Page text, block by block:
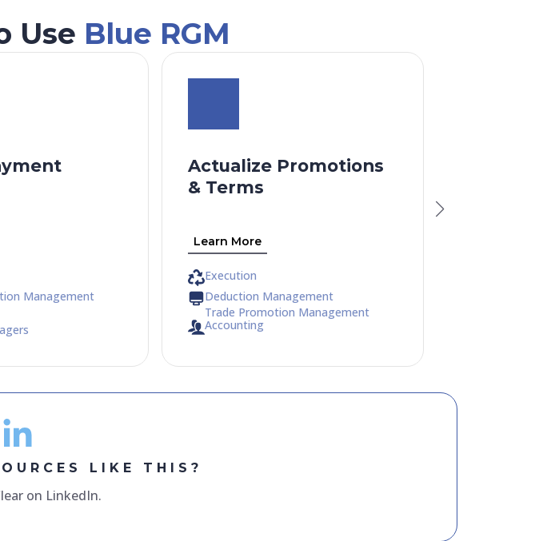
Use Blue RGM
Management
Actualize Promotions
& Terms
Learn More
Execution
Deduction Management
Trade Promotion Management
Accounting
LIKE THIS?
on LinkedIn.